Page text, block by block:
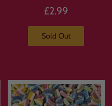
£2.99
Sold Out